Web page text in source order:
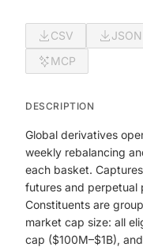
CSV JSON
MCP
DESCRIPTION
Global derivatives
weekly rebalancing
each basket.
futures and perpetual
Constituents are
market cap size: all
cap ($100M–$1B),